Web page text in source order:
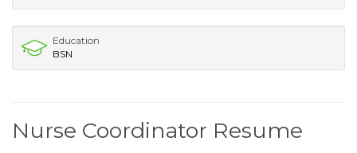
Education
BSN
Nurse Coordinator Resume